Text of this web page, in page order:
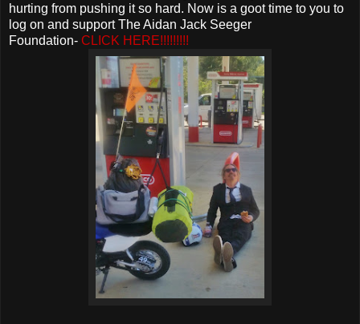
hurting from pushing it so hard. Now is a goot time to you to
log on and support The Aidan Jack Seeger
Foundation- CLICK HERE!!!!!!!!!